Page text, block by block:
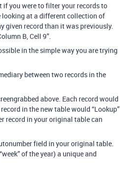
if you were to filter your records to
looking at a different collection of
given record than it was previously.
B, Cell 9”.
in the simple way you are trying
between two records in the
above. Each record would
in the new table would “Lookup”
record in your original table can
field in your original table.
of the year) a unique and